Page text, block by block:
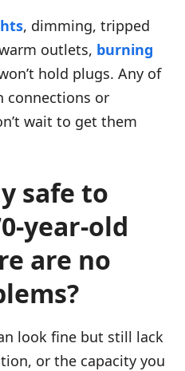
, dimming, tripped
outlets, burning
hold plugs. Any of
connections or
wait to get them
safe to
year-old
are no
look fine but still lack
or the capacity you